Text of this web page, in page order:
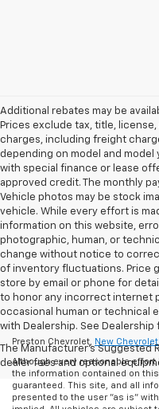
Additional rebates may be
Prices exclude tax, title,
charges, including freight
depending on model and model
with special finance or lease
approved credit. The monthly
Vehicle photos may be stock
vehicle. While every effort is
information on this website,
photographic, human, or
change without notice to
of inventory fluctuations. Price
store by email or phone for
to honor any incorrect internet
occasional human or technical
with Dealership. See
The Manufacturer's Suggested
dealer fees and optional
Preston Chevrolet, New Chevrolet
Although every reasonable
the information contained on
guaranteed. This site, and all
presented to the user "as is"